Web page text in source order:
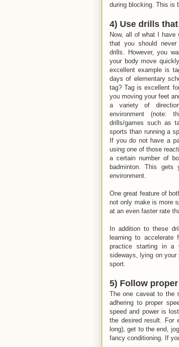
during blocking. This is
4) Use drills
Now, all of what I
that you should
drills. However, you
your body move
excellent example is
days of elementary
tag? Tag is excellent
you moving your feet
a variety of
environment (note:
drills/games such as
sports than running a
If you do not have a
using one of those
a certain number of
badminton. This gets
environment.
One great feature of
not only make is more
at an even faster rate
In addition to these
learning to accelerate
practice starting in a
sideways, lying on
sport.
5) Follow
The one caveat to the
adhering to proper
speed and power is
the desired result. For
long), get to the end,
fancy conditioning. If